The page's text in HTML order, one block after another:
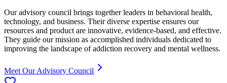
Our advisory council brings together leaders in behavioral health,
technology, and business. Their diverse expertise ensures our
resources and product are innovative, evidence-based, and effective.
They guide our mission as accomplished individuals dedicated to
improving the landscape of addiction recovery and mental wellness.
Meet Our Advisory Council